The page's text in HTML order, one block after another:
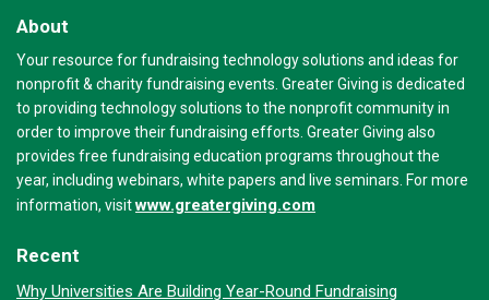
About
Your resource for fundraising technology solutions and ideas for
nonprofit & charity fundraising events. Greater Giving is dedicated
to providing technology solutions to the nonprofit community in
order to improve their fundraising efforts. Greater Giving also
provides free fundraising education programs throughout the
year, including webinars, white papers and live seminars. For more
information, visitwww.greatergiving.com
Recent
Why Universities Are Building Year-Round Fundraising